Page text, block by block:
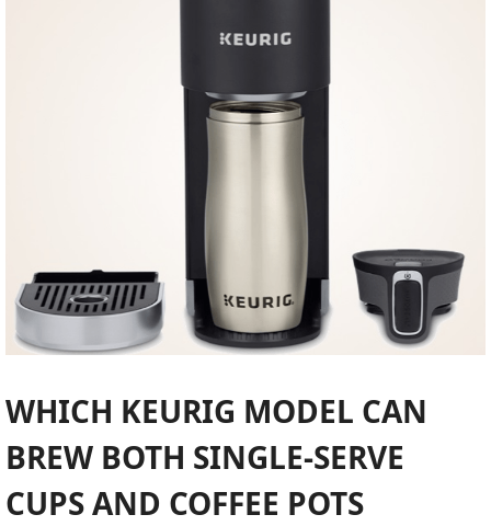
WHICH KEURIG MODEL CAN
BREW BOTH SINGLE-SERVE
CUPS AND COFFEE POTS